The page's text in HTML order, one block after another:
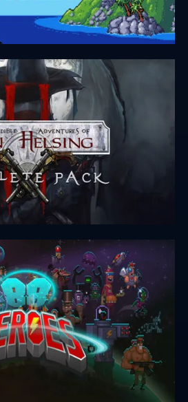
of Van Helsing II -
Pack